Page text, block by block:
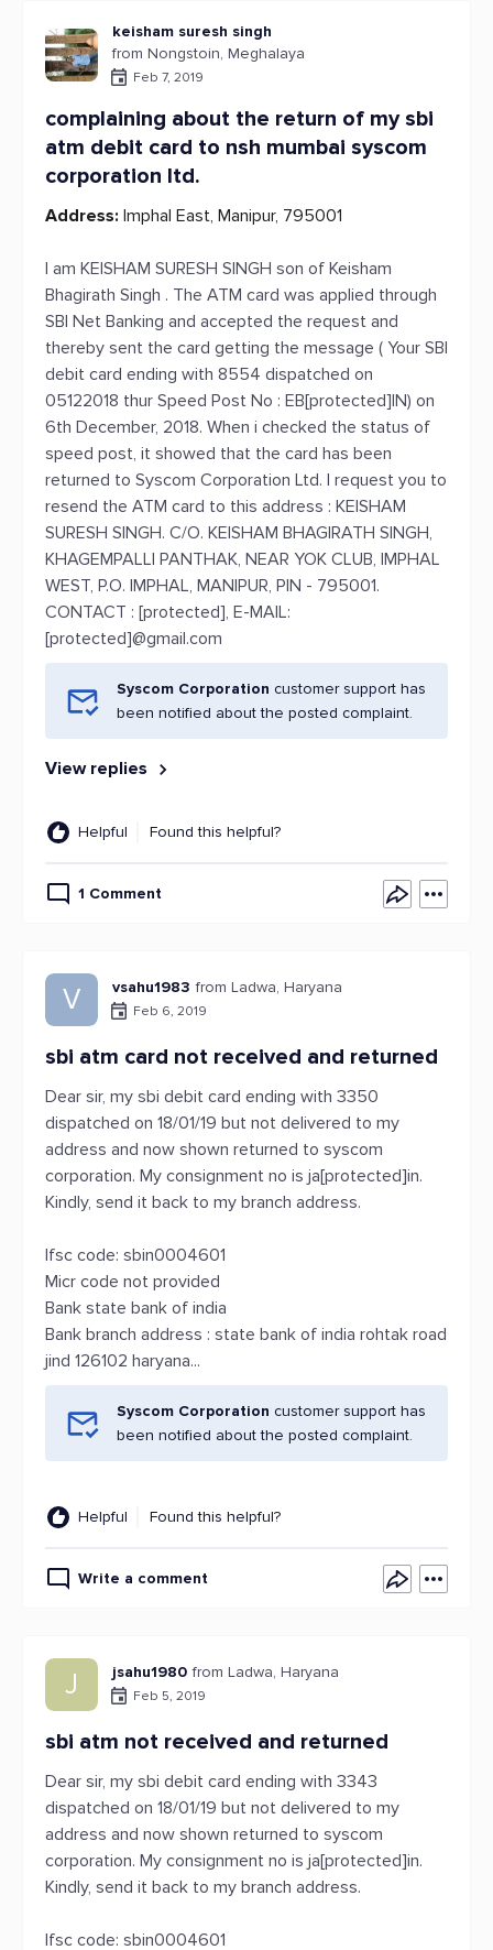
keisham suresh singh
from Nongstoin, Meghalaya
Feb 7, 2019
complaining about the return of my sbi
atm debit card to nsh mumbai syscom
corporation ltd.
Address: Imphal East, Manipur, 795001
I am KEISHAM SURESH SINGH son of Keisham
Bhagirath Singh . The ATM card was applied through
SBI Net Banking and accepted the request and
thereby sent the card getting the message ( Your SBI
debit card ending with 8554 dispatched on
05122018 thur Speed Post No : EB[protected]IN) on
6th December, 2018. When i checked the status of
speed post, it showed that the card has been
returned to Syscom Corporation Ltd. I request you to
resend the ATM card to this address : KEISHAM
SURESH SINGH. C/O. KEISHAM BHAGIRATH SINGH,
KHAGEMPALLI PANTHAK, NEAR YOK CLUB, IMPHAL
WEST, P.O. IMPHAL, MANIPUR, PIN - 795001.
CONTACT : [protected], E-MAIL:
[protected]@gmail.com
Syscom Corporation customer support has
been notified about the posted complaint.
View replies
Helpful Found this helpful?
1 Comment
V vsahu1983 from Ladwa, Haryana
Feb 6, 2019
sbi atm card not received and returned
Dear sir, my sbi debit card ending with 3350
dispatched on 18/01/19 but not delivered to my
address and now shown returned to syscom
corporation. My consignment no is ja[protected]in.
Kindly, send it back to my branch address.
Ifsc code: sbin0004601
Micr code not provided
Bank state bank of india
Bank branch address : state bank of india rohtak road
jind 126102 haryana...
Syscom Corporation customer support has
been notified about the posted complaint.
Helpful Found this helpful?
Write a comment
J jsahu1980 from Ladwa, Haryana
Feb 5, 2019
sbi atm not received and returned
Dear sir, my sbi debit card ending with 3343
dispatched on 18/01/19 but not delivered to my
address and now shown returned to syscom
corporation. My consignment no is ja[protected]in.
Kindly, send it back to my branch address.
Ifsc code: sbin0004601